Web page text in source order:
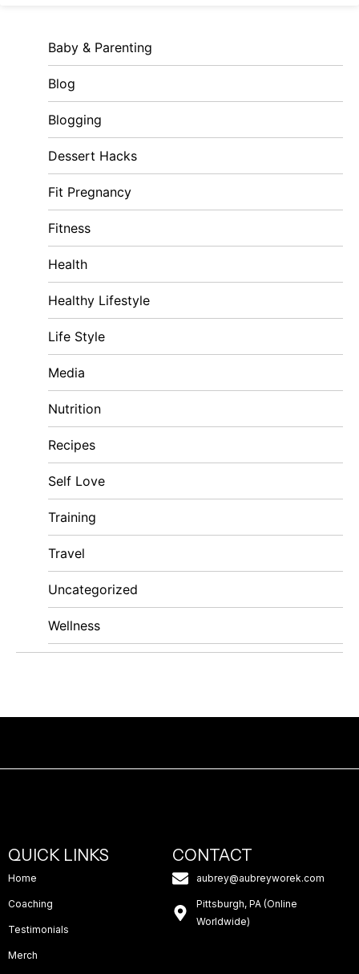
Baby & Parenting
Blog
Blogging
Dessert Hacks
Fit Pregnancy
Fitness
Health
Healthy Lifestyle
Life Style
Media
Nutrition
Recipes
Self Love
Training
Travel
Uncategorized
Wellness
QUICK LINKS
Home
Coaching
Testimonials
Merch
CONTACT
aubrey@aubreyworek.com
Pittsburgh, PA (Online
Worldwide)